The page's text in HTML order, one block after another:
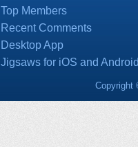
Top Members
Recent Comments
Desktop App
Jigsaws for iOS and
Copyright